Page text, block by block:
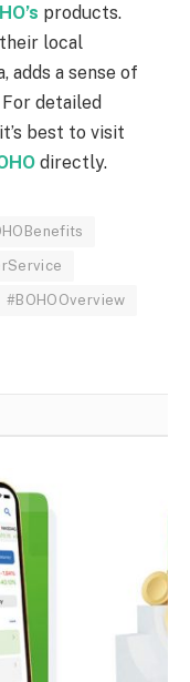
products.
local
adds a sense of
detailed
best to visit
directly.
#BOHOOverview